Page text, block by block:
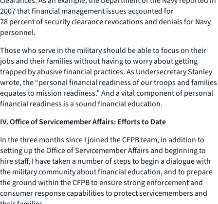
2007 that financial management issues accounted for
78 percent of security clearance revocations and denials for Navy
personnel.
Those who serve in the military should be able to focus on their
jobs and their families without having to worry about getting
trapped by abusive financial practices. As Undersecretary Stanley
wrote, the “personal financial readiness of our troops and families
equates to mission readiness.” And a vital component of personal
financial readiness is a sound financial education.
IV. Office of Servicemember Affairs: Efforts to Date
In the three months since I joined the CFPB team, in addition to
setting up the Office of Servicemember Affairs and beginning to
hire staff, I have taken a number of steps to begin a dialogue with
the military community about financial education, and to prepare
the ground within the CFPB to ensure strong enforcement and
consumer response capabilities to protect servicemembers and